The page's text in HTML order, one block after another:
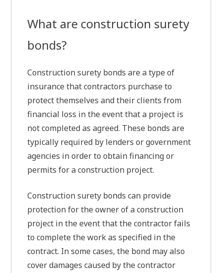
What are construction surety
bonds?
Construction surety bonds are a type of
insurance that contractors purchase to
protect themselves and their clients from
financial loss in the event that a project is
not completed as agreed. These bonds are
typically required by lenders or government
agencies in order to obtain financing or
permits for a construction project.
Construction surety bonds can provide
protection for the owner of a construction
project in the event that the contractor fails
to complete the work as specified in the
contract. In some cases, the bond may also
cover damages caused by the contractor